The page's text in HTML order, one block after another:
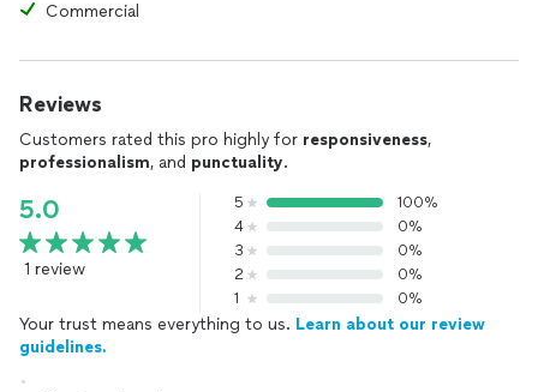
Commercial
Reviews
Customers rated this pro highly for responsiveness,
professionalism, and punctuality.
5.0
1 review
5
100%
4
0%
3
0%
2
0%
1
0%
Your trust means everything to us. Learn about our review
guidelines.